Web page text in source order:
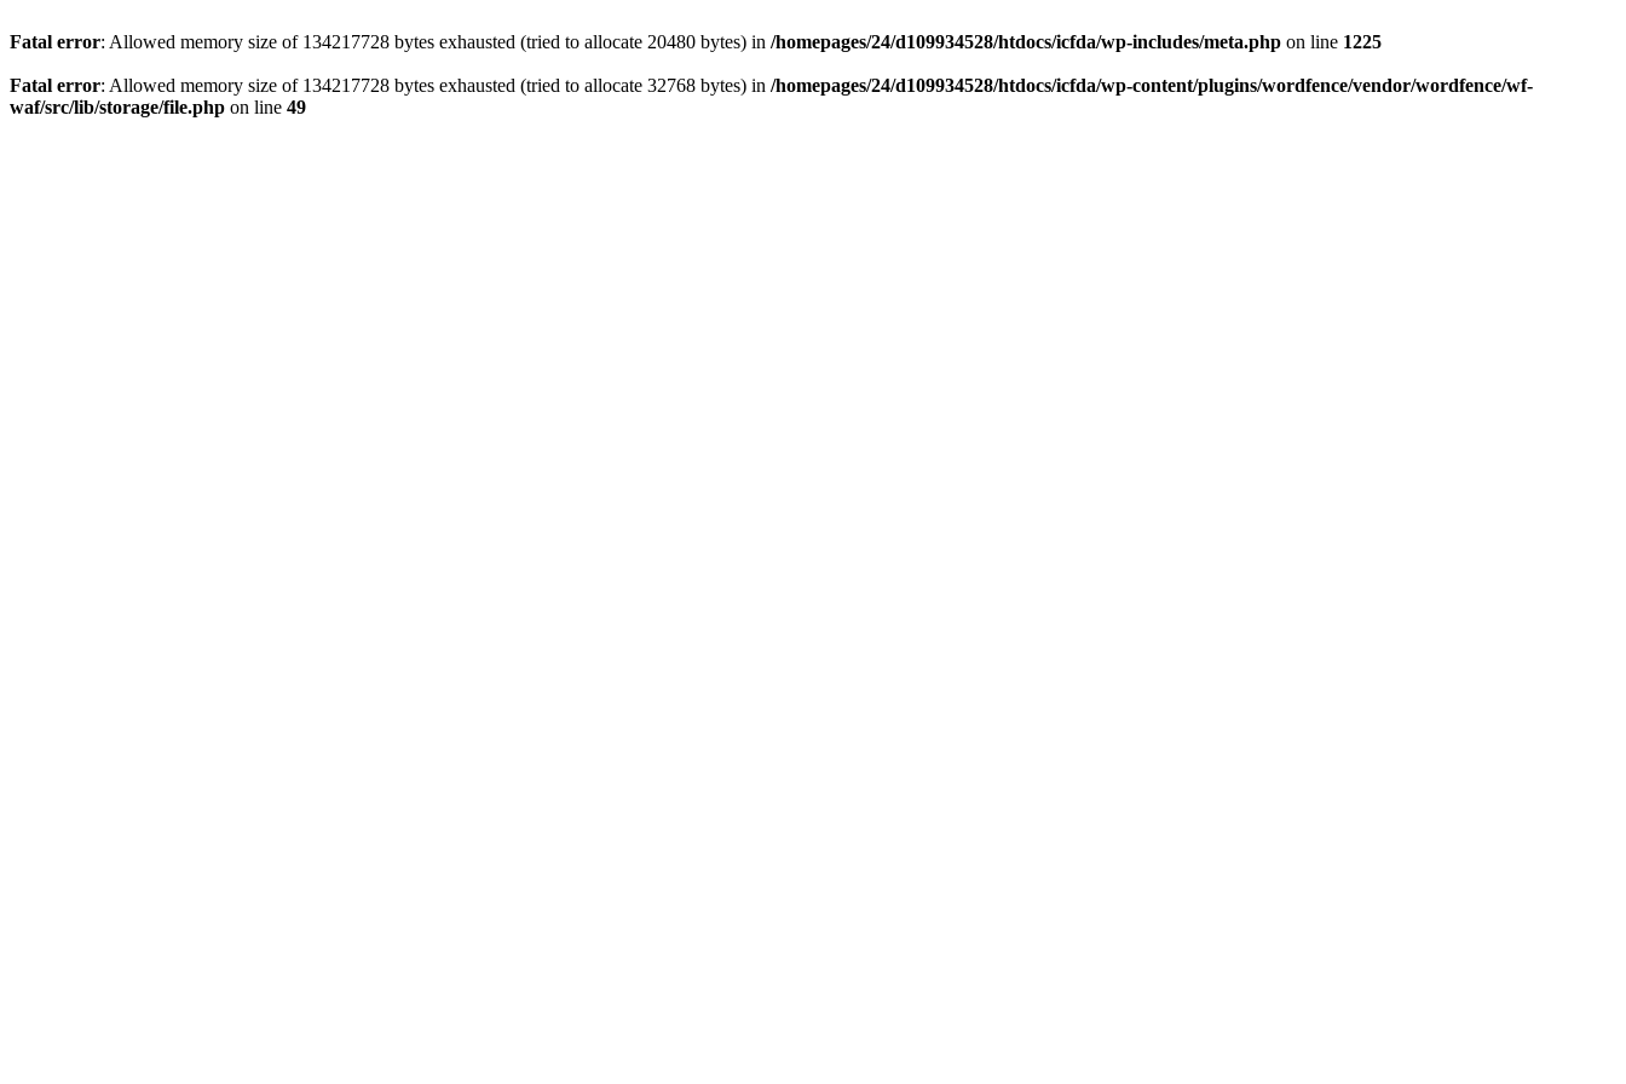
Fatal error: Allowed memory size of 134217728 bytes exhausted (tried to allocate 20480 bytes) in /homepages/24/d109934528/htdocs/icfda/wp-includes/meta.php on line 1225
Fatal error: Allowed memory size of 134217728 bytes exhausted (tried to allocate 32768 bytes) in /homepages/24/d109934528/htdocs/icfda/wp-content/plugins/wordfence/vendor/wordfence/wf-
waf/src/lib/storage/file.php on line 49